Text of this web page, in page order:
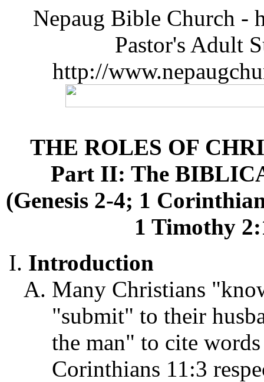
Nepaug Bible Church -
Pastor's Adult
http://
THE ROLES OF
Part II: The
(Genesis 2-4; 1
1 Timothy
Introduction
Many Christians
"submit" to their
the man" to cite
Corinthians 11:3